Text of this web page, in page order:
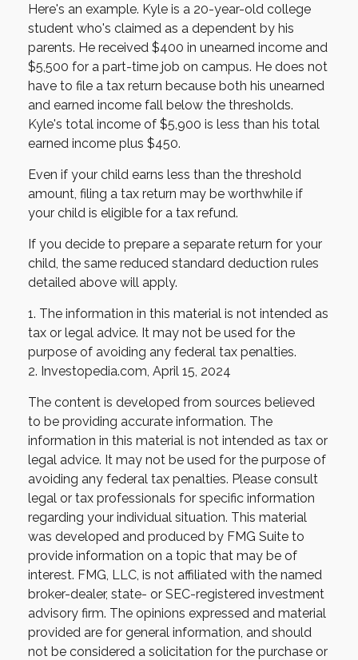
Here's an example. Kyle is a 20-year-old college
student who's claimed as a dependent by his
parents. He received $400 in unearned income and
$5,500 for a part-time job on campus. He does not
have to file a tax return because both his unearned
and earned income fall below the thresholds.
Kyle's total income of $5,900 is less than his total
earned income plus $450.
Even if your child earns less than the threshold
amount, filing a tax return may be worthwhile if
your child is eligible for a tax refund.
If you decide to prepare a separate return for your
child, the same reduced standard deduction rules
detailed above will apply.
1. The information in this material is not intended as
tax or legal advice. It may not be used for the
purpose of avoiding any federal tax penalties.
2. Investopedia.com, April 15, 2024
The content is developed from sources believed
to be providing accurate information. The
information in this material is not intended as tax or
legal advice. It may not be used for the purpose of
avoiding any federal tax penalties. Please consult
legal or tax professionals for specific information
regarding your individual situation. This material
was developed and produced by FMG Suite to
provide information on a topic that may be of
interest. FMG, LLC, is not affiliated with the named
broker-dealer, state- or SEC-registered investment
advisory firm. The opinions expressed and material
provided are for general information, and should
not be considered a solicitation for the purchase or